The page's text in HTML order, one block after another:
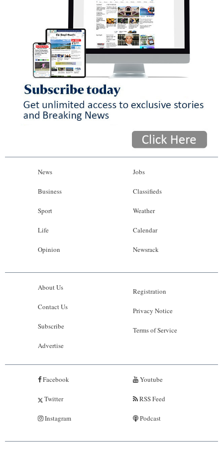
News
Business
Sport
Life
Opinion
Jobs
Classifieds
Weather
Calendar
Newsrack
About Us
Contact Us
Subscribe
Advertise
Registration
Privacy Notice
Terms of Service
Facebook
Twitter
Instagram
Youtube
RSS Feed
Podcast